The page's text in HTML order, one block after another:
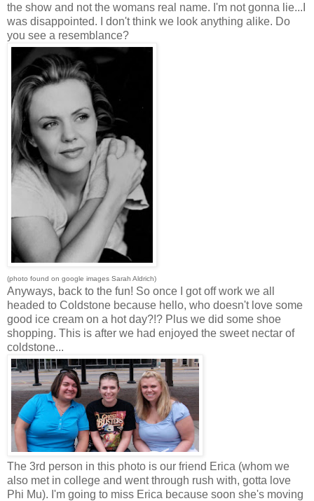
the show and not the womans real name. I'm not gonna lie...I
was disappointed. I don't think we look anything alike. Do
you see a resemblance?
(photo found on google images Sarah Aldrich)
Anyways, back to the fun! So once I got off work we all
headed to Coldstone because hello, who doesn't love some
good ice cream on a hot day?!? Plus we did some shoe
shopping. This is after we had enjoyed the sweet nectar of
coldstone...
The 3rd person in this photo is our friend Erica (whom we
also met in college and went through rush with, gotta love
Phi Mu). I'm going to miss Erica because soon she's moving